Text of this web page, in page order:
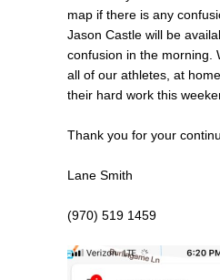
map if there is any
Jason Castle will be
confusion in the morning.
all of our athletes, at
their hard work this
Thank you for your
Lane Smith
(970) 519 1459